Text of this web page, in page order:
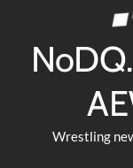
Wrestling